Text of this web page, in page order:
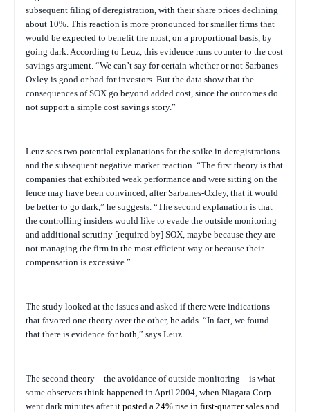
subsequent filing of deregistration, with their share prices declining
about 10%. This reaction is more pronounced for smaller firms that
would be expected to benefit the most, on a proportional basis, by
going dark. According to Leuz, this evidence runs counter to the cost
savings argument. “We can’t say for certain whether or not Sarbanes-
Oxley is good or bad for investors. But the data show that the
consequences of SOX go beyond added cost, since the outcomes do
not support a simple cost savings story.”
Leuz sees two potential explanations for the spike in deregistrations
and the subsequent negative market reaction. “The first theory is that
companies that exhibited weak performance and were sitting on the
fence may have been convinced, after Sarbanes-Oxley, that it would
be better to go dark,” he suggests. “The second explanation is that
the controlling insiders would like to evade the outside monitoring
and additional scrutiny [required by] SOX, maybe because they are
not managing the firm in the most efficient way or because their
compensation is excessive.”
The study looked at the issues and asked if there were indications
that favored one theory over the other, he adds. “In fact, we found
that there is evidence for both,” says Leuz.
The second theory – the avoidance of outside monitoring – is what
some observers think happened in April 2004, when Niagara Corp.
went dark minutes after it posted a 24% rise in first-quarter sales and